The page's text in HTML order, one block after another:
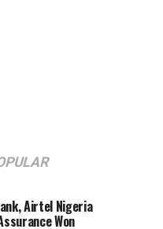
Airtel Nigeria
Won